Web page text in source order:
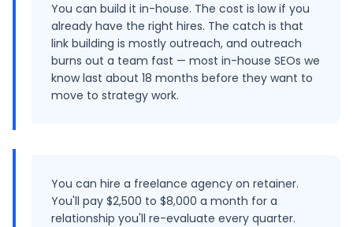
You can build it in-house. The cost is low if you
already have the right hires. The catch is that
link building is mostly outreach, and outreach
burns out a team fast — most in-house SEOs we
know last about 18 months before they want to
move to strategy work.
You can hire a freelance agency on retainer.
You'll pay $2,500 to $8,000 a month for a
relationship you'll re-evaluate every quarter.